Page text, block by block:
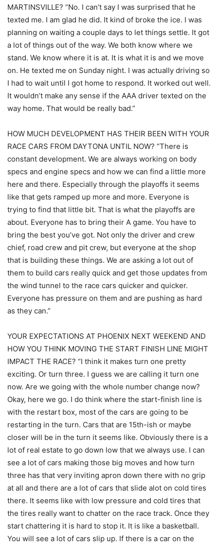
MARTINSVILLE? “No. I can’t say I was surprised that he
texted me. I am glad he did. It kind of broke the ice. I was
planning on waiting a couple days to let things settle. It got
a lot of things out of the way. We both know where we
stand. We know where it is at. It is what it is and we move
on. He texted me on Sunday night. I was actually driving so
I had to wait until I got home to respond. It worked out well.
It wouldn’t make any sense if the AAA driver texted on the
way home. That would be really bad.”
HOW MUCH DEVELOPMENT HAS THEIR BEEN WITH YOUR
RACE CARS FROM DAYTONA UNTIL NOW? “There is
constant development. We are always working on body
specs and engine specs and how we can find a little more
here and there. Especially through the playoffs it seems
like that gets ramped up more and more. Everyone is
trying to find that little bit. That is what the playoffs are
about. Everyone has to bring their A game. You have to
bring the best you’ve got. Not only the driver and crew
chief, road crew and pit crew, but everyone at the shop
that is building these things. We are asking a lot out of
them to build cars really quick and get those updates from
the wind tunnel to the race cars quicker and quicker.
Everyone has pressure on them and are pushing as hard
as they can.”
YOUR EXPECTATIONS AT PHOENIX NEXT WEEKEND AND
HOW YOU THINK MOVING THE START FINISH LINE MIGHT
IMPACT THE RACE? “I think it makes turn one pretty
exciting. Or turn three. I guess we are calling it turn one
now. Are we going with the whole number change now?
Okay, here we go. I do think where the start-finish line is
with the restart box, most of the cars are going to be
restarting in the turn. Cars that are 15th-ish or maybe
closer will be in the turn it seems like. Obviously there is a
lot of real estate to go down low that we always use. I can
see a lot of cars making those big moves and how turn
three has that very inviting apron down there with no grip
at all and there are a lot of cars that slide alot on cold tires
there. It seems like with low pressure and cold tires that
the tires really want to chatter on the race track. Once they
start chattering it is hard to stop it. It is like a basketball.
You will see a lot of cars slip up. If there is a car on the